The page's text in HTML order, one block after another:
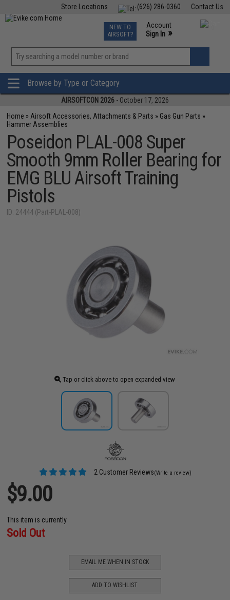
Contact Us
(626) 286-0360
Store Locations
TCG Events
Phone Support M-F 7am-5pm PST
NEW TO
AIRSOFT?
Account
Sign In »
»
Browse by Type or Category
AIRSOFTCON 2026 - October 17, 2026
Home » Airsoft Accessories, Attachments & Parts » Gas Gun Parts »
Hammer Assemblies
Poseidon PLAL-008 Super
Smooth 9mm Roller Bearing for
EMG BLU Airsoft Training
Pistols
ID: 24444 (Part-PLAL-008)
Tap or click above to open expanded view
2 Customer Reviews(Write a review)
$9.00
This item is currently
Sold Out
EMAIL ME WHEN IN STOCK
ADD TO WISHLIST